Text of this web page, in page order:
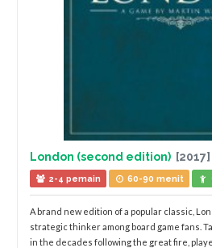
London (second edition) [2017]
2-4 pemain 60-90 menit
A brand new edition of a popular classic,
strategic thinker among board game fans.
in the decades following the great fire,